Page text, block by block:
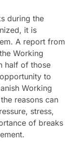
during the
it is
A report from
Working
half of those
to
Working
reasons can
stress,
of breaks